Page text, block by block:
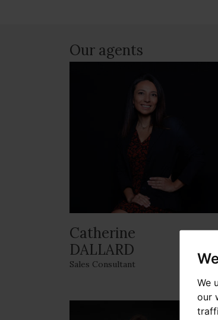
We
our
Our agents
Catherine
DALLARD
Sales Consultant